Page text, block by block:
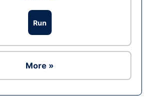
Run
More »